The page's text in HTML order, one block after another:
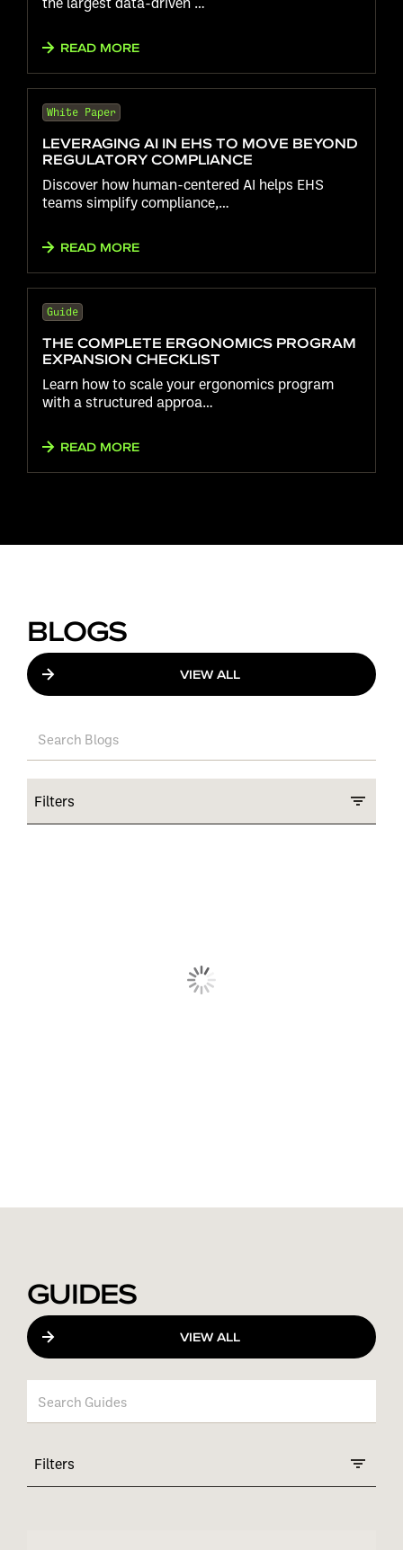
READ MORE
White Paper
LEVERAGING AI IN EHS TO MOVE BEYOND
REGULATORY COMPLIANCE
Discover how human-centered AI helps EHS
teams simplify compliance,…
READ MORE
Guide
THE COMPLETE ERGONOMICS PROGRAM
EXPANSION CHECKLIST
Learn how to scale your ergonomics program
with a structured approa…
READ MORE
BLOGS
VIEW ALL
Filters
GUIDES
VIEW ALL
Filters